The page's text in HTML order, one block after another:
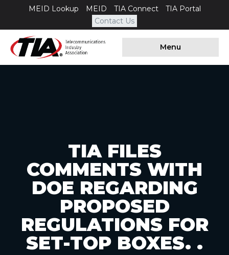
MEID Lookup MEID TIA Connect
TIA Portal
Contact Us
Menu
TIA FILES
COMMENTS WITH
DOE REGARDING
PROPOSED
REGULATIONS FOR
SET-TOP BOXES. .